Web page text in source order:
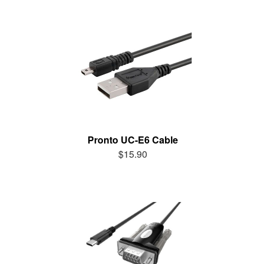
Pronto UC-E6 Cable
$15.90